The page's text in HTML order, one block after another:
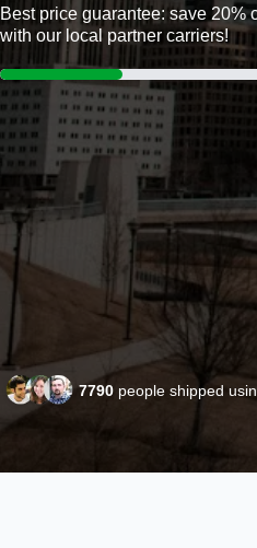
Best price guarantee: save 20%
with our local partner carriers!
7790 people shipped